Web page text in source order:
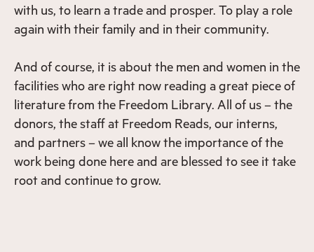
with us, to learn a trade and prosper. To play a role
again with their family and in their community.
And of course, it is about the men and women in the
facilities who are right now reading a great piece of
literature from the Freedom Library. All of us – the
donors, the staff at Freedom Reads, our interns,
and partners – we all know the importance of the
work being done here and are blessed to see it take
root and continue to grow.